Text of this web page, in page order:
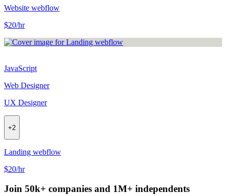
Website webflow
$20/hr
JavaScript
Web Designer
UX Designer
+2
Landing webflow
$20/hr
Join 50k+ companies and 1M+ independents